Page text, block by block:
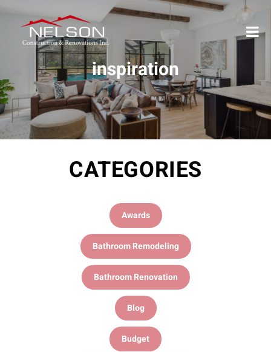
inspiration
CATEGORIES
Awards
Bathroom Remodeling
Bathroom Renovation
Blog
Budget